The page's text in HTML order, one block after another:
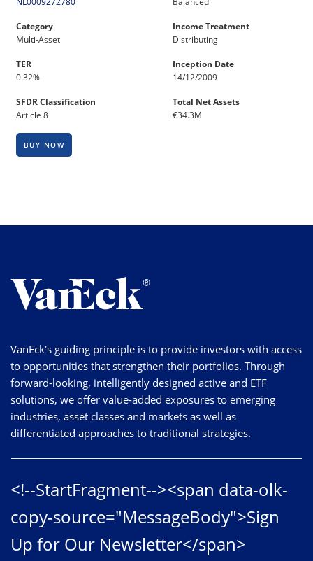
Category
Multi-Asset
Income Treatment
Distributing
TER
0.32%
Inception Date
14/12/2009
SFDR Classification
Article 8
Total Net Assets
€34.3M
BUY NOW
VanEck's guiding principle is to provide investors with access
to opportunities that strengthen their portfolios. Through
forward-looking, intelligently designed active and ETF
solutions, we offer value-added exposures to emerging
industries, asset classes and markets as well as
differentiated approaches to traditional strategies.
<!--StartFragment--><span data-olk-
copy-source="MessageBody">Sign
Up for Our Newsletter</span>